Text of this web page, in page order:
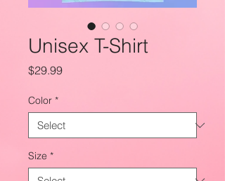
Unisex T-Shirt
$29.99Price
Color *
Size *